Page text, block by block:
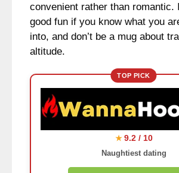
convenient rather than romantic.
good fun if you know what you
into, and don’t be a mug about
altitude.
TOP PICK
★ 9.2 / 10
Naughtiest dating